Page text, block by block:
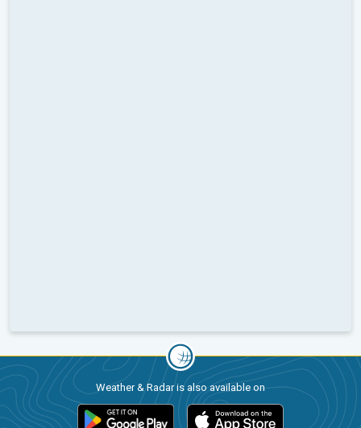
Weather & Radar is also available on